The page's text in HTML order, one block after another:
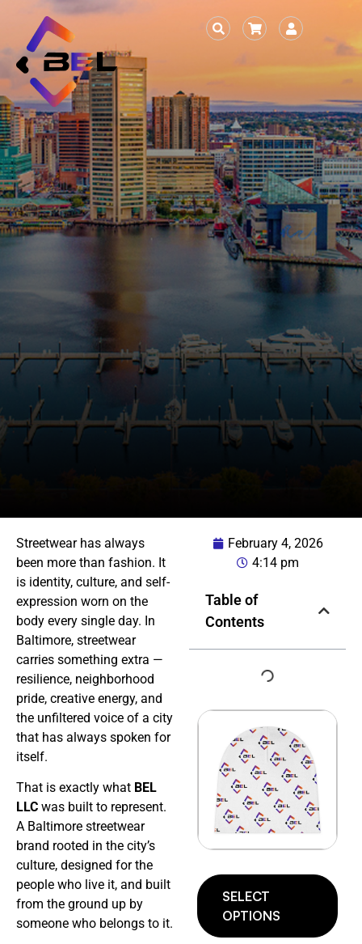
Streetwear has always
been more than fashion. It
is identity, culture, and self-
expression worn on the
body every single day. In
Baltimore, streetwear
carries something extra —
resilience, neighborhood
pride, creative energy, and
the unfiltered voice of a city
that has always spoken for
itself.
That is exactly what BEL
LLC was built to represent.
A Baltimore streetwear
brand rooted in the city’s
culture, designed for the
people who live it, and built
from the ground up by
someone who belongs to it.
February 4, 2026
4:14 pm
Table of
Contents
SELECT
OPTIONS